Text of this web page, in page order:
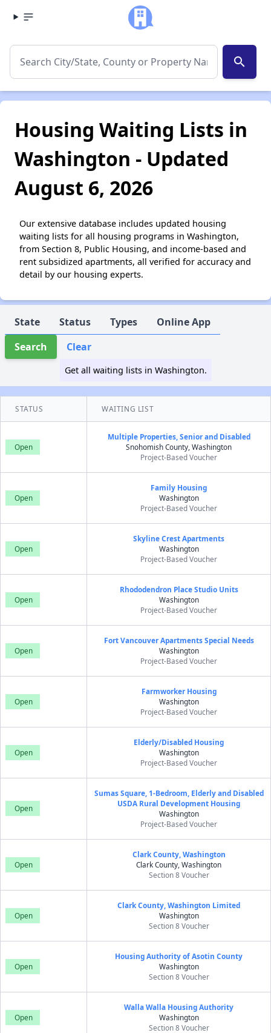
search
Housing Waiting Lists in
Washington - Updated
August 6, 2026
Our extensive database includes updated housing
waiting lists for all housing programs in Washington,
from Section 8, Public Housing, and income-based and
rent subsidized apartments, all verified for accuracy and
detail by our housing experts.
State Status Types
Online App
Search
Clear
Get all waiting lists in Washington.
STATUS WAITING LIST
Open
Multiple Properties, Senior and Disabled
Snohomish County, Washington
Project-Based Voucher
Open
Family Housing
Washington
Project-Based Voucher
Open
Skyline Crest Apartments
Washington
Project-Based Voucher
Open
Rhododendron Place Studio Units
Washington
Project-Based Voucher
Open
Fort Vancouver Apartments Special Needs
Washington
Project-Based Voucher
Open
Farmworker Housing
Washington
Project-Based Voucher
Open
Elderly/Disabled Housing
Washington
Project-Based Voucher
Open
Sumas Square, 1-Bedroom, Elderly and Disabled
USDA Rural Development Housing
Washington
Project-Based Voucher
Open
Clark County, Washington
Clark County, Washington
Section 8 Voucher
Open
Clark County, Washington Limited
Washington
Section 8 Voucher
Open
Housing Authority of Asotin County
Washington
Section 8 Voucher
Open
Walla Walla Housing Authority
Washington
Section 8 Voucher